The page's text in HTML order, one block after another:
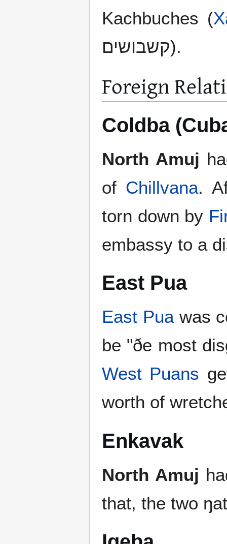
Kachbuches (
קשבושים).
Foreign
Coldba
North Amuj
of Chillvana.
torn down by
embassy to a
East Pua
East Puawas
be "ðe most
West Puans
worth of
Enkavak
North Amuj
that, the two